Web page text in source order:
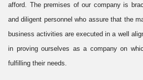
afford. The premises of our company is
and diligent personnel who assure that the
business activities are executed in a well
in proving ourselves as a company on
fulfilling their needs.